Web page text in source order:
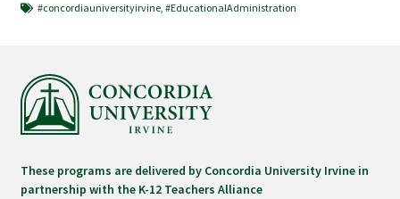
#concordiauniversityirvine,#EducationalAdministration
These programs are delivered by Concordia University Irvine in
partnership with the K-12 Teachers Alliance